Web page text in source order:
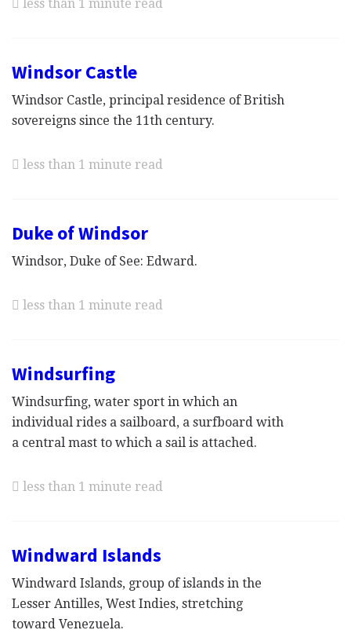
less than 1 minute read
Windsor Castle
Windsor Castle, principal residence of British
sovereigns since the 11th century.
less than 1 minute read
Duke of Windsor
Windsor, Duke of See: Edward.
less than 1 minute read
Windsurfing
Windsurfing, water sport in which an
individual rides a sailboard, a surfboard with
a central mast to which a sail is attached.
less than 1 minute read
Windward Islands
Windward Islands, group of islands in the
Lesser Antilles, West Indies, stretching
toward Venezuela.